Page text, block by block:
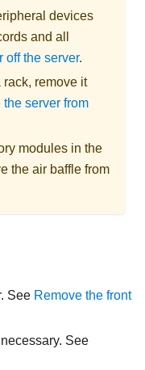
devices
and all
off the server.
rack, remove it
the server from
modules in the
the air baffle from
See Remove the front
See